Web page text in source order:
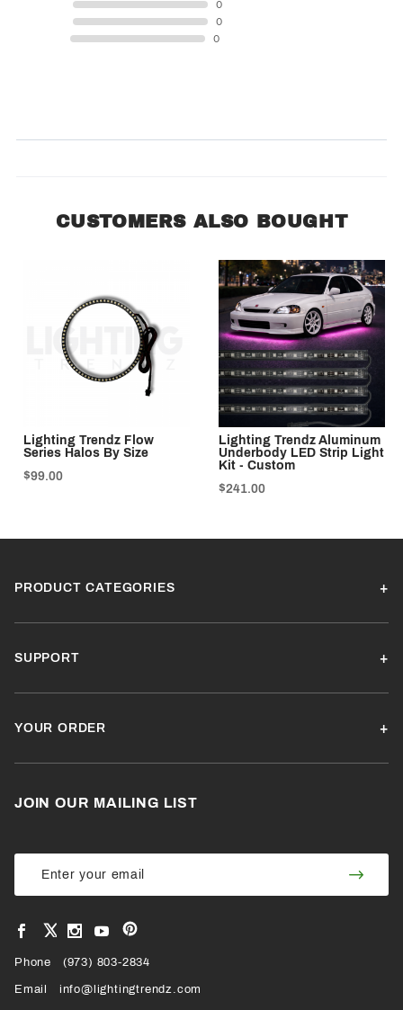
0
0
0
CUSTOMERS ALSO BOUGHT
Lighting Trendz Flow
Series Halos By Size
$99.00
Lighting Trendz Aluminum
Underbody LED Strip Light
Kit - Custom
$241.00
PRODUCT CATEGORIES
SUPPORT
YOUR ORDER
JOIN OUR MAILING LIST
Join Our
Newsletter
Join
View
Facebook
VIEW
OUR
X
View
Instagram
View
YouTube
View
our
Pinterest
Page
Phone (973) 803-2834
Email info@lightingtrendz.com